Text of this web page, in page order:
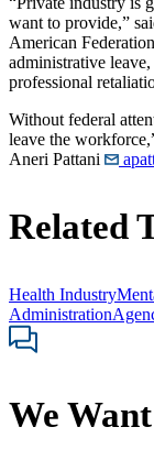
want to provide,”
American
administrative
professional
Without federal
leave the
Aneri Pattani
Related
Health Industry
Administration
We